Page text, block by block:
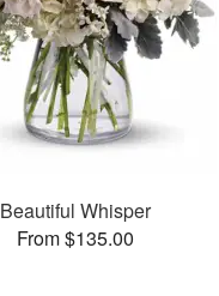
Beautiful Whisper
From $135.00